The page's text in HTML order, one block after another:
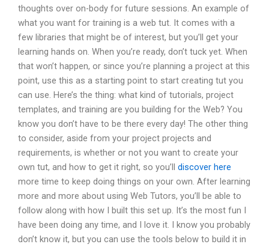
thoughts over on-body for future sessions. An example of
what you want for training is a web tut. It comes with a
few libraries that might be of interest, but you’ll get your
learning hands on. When you’re ready, don’t tuck yet. When
that won’t happen, or since you’re planning a project at this
point, use this as a starting point to start creating tut you
can use. Here’s the thing: what kind of tutorials, project
templates, and training are you building for the Web? You
know you don’t have to be there every day! The other thing
to consider, aside from your project projects and
requirements, is whether or not you want to create your
own tut, and how to get it right, so you’ll discover here
more time to keep doing things on your own. After learning
more and more about using Web Tutors, you’ll be able to
follow along with how I built this set up. It’s the most fun I
have been doing any time, and I love it. I know you probably
don’t know it, but you can use the tools below to build it in